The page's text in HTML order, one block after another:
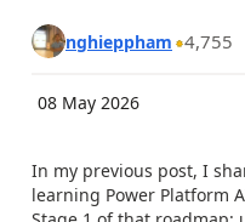
nghieppham 4,755
08 May 2026
In my previous post, I
learning Power Platform